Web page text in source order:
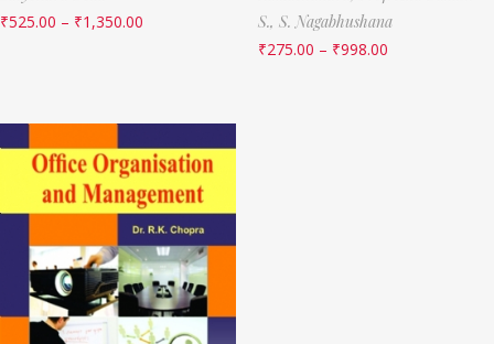
₹525.00 – ₹1,350.00
S., S. Nagabhushana
₹275.00 – ₹998.00